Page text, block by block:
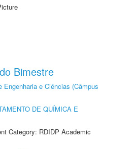
Bimestre
Engenharia e Ciências (Câmpus
DE QUÍMICA E
Category: RDIDP Academic